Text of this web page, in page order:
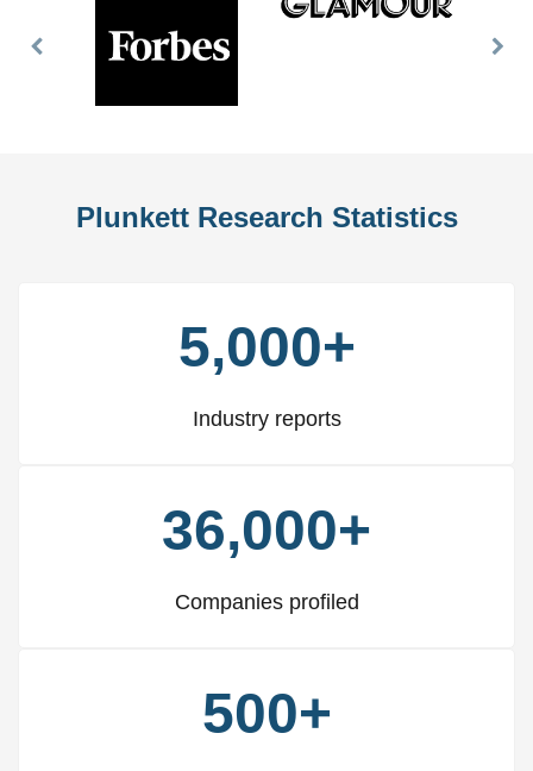
Previous
Plunkett Research Statistics
5,000+
Industry reports
36,000+
Companies profiled
500+